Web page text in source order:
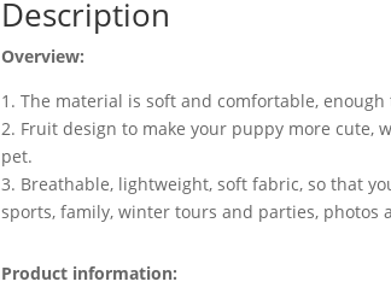
Description
Overview:
1. The material is soft and comfortable,
2. Fruit design to make your puppy more
pet.
3. Breathable, lightweight, soft fabric, so that
sports, family, winter tours and parties, photos
Product information: